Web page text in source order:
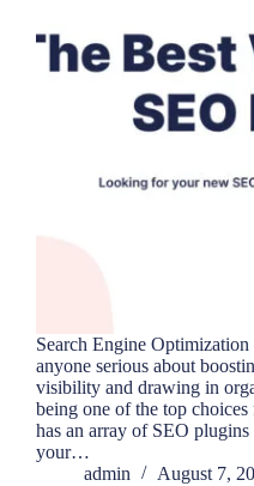
Search Engine
anyone serious about
visibility and drawing in
being one of the top
has an array of SEO plugins
your…
admin
August 7,